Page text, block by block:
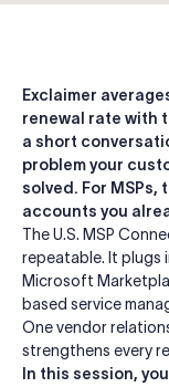
Exclaimer
renewal rate with
a short
problem your
solved. For
accounts you
The U.S. MSP
repeatable. It plugs
Microsoft
based service
One vendor
strengthens every
In this session,